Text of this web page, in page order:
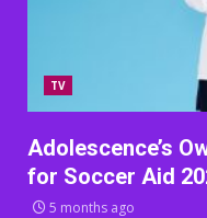
TV
Adolescence’s
for Soccer Aid
5 months ago